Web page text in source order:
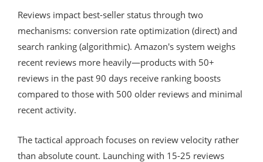
Reviews impact best-seller status through two
mechanisms: conversion rate optimization (direct) and
search ranking (algorithmic). Amazon's system weighs
recent reviews more heavily—products with 50+
reviews in the past 90 days receive ranking boosts
compared to those with 500 older reviews and minimal
recent activity.
The tactical approach focuses on review velocity rather
than absolute count. Launching with 15-25 reviews